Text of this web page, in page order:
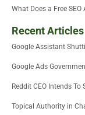
What Does a Free
Recent Articles
Google Assistant
Google Ads
Reddit CEO Intends
Topical Authority in